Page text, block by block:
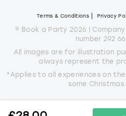
Terms & Conditions Privacy
© Book a Party 2026 | Company
number 292
All images are for illustration
always represent the
*Applies to all experiences on
some